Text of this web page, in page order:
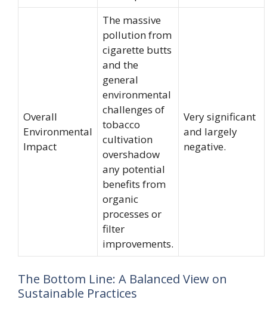
Overall
Environmental
Impact
The massive
pollution from
cigarette butts
and the
general
environmental
challenges of
tobacco
cultivation
overshadow
any potential
benefits from
organic
processes or
filter
improvements.
Very significant
and largely
negative.
The Bottom Line: A Balanced View on
Sustainable Practices